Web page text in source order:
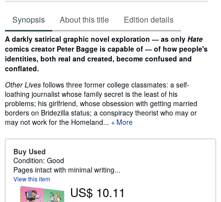
Synopsis About this title Edition details
Synopsis
A darkly satirical graphic novel exploration ― as only Hate
comics creator Peter Bagge is capable of ― of how people's
identities, both real and created, become confused and
conflated.
Other Lives follows three former college classmates: a self-
loathing journalist whose family secret is the least of his
problems; his girlfriend, whose obsession with getting married
borders on Bridezilla status; a conspiracy theorist who may or
may not work for the Homeland...
More
Buy Used
Condition: Good
Pages intact with minimal writing...
View this item
US$ 10.11